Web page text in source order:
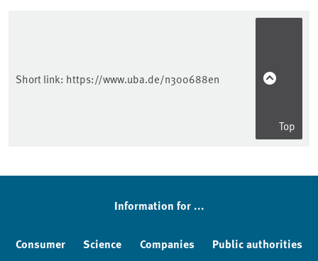
Short link: https://www.uba.de/n300688en
Top
Information for ...
Consumer Science Companies Public authorities